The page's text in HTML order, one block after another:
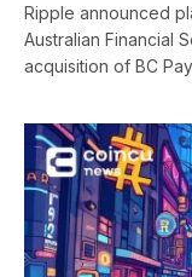
Ripple announced
Australian Financial
acquisition of BC